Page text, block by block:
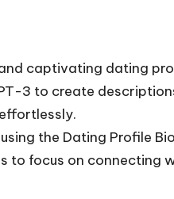
captivating dating
3 to create
the Dating Profile
to focus on connecting